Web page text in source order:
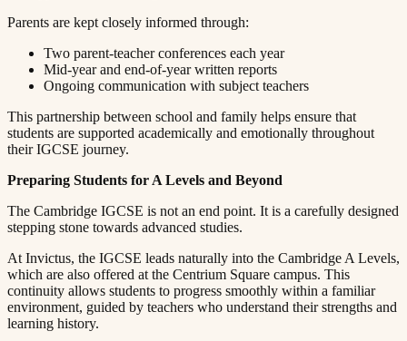
Parents are kept closely informed through:​​​​‌ ‍ ​‍​‍‌‍ ‌ ​‍‌‍‍‌‌‍‌ ‌‍‍‌‌‍ ‍​‍​‍​ ‍‍​‍​‍‌ ​ ‌‍​‌‌‍ ‍‌‍‍‌‌ ‌​‌ ‍‌​‍ ‍‌‍‍‌‌‍ ​‍​‍​‍ ​​‍​‍‌‍‍​‌ ​‍‌‍‌‌‌‍‌‍​‍​‍​ ‍‍​‍​‍​‍ ‌ ​ ‌ ‌​‌ ‌‌‌‍‌​‌‍‍‌‌‍ ​‍ ‌‍‍‌‌‍ ‍‌ ‌​‌‍‌‌‌‍ ‍‌ ‌​​‍ ‌‍‌‌‌‍‌​‌‍‍‌‌ ‌​​‍ ‌‍ ‌‌‍ ‌‍‌​‌‍‌‌​ ‌‌ ​​‌ ​‍‌‍‌‌‌ ​ ‌‍‌‌‌‍ ‍‌ ‌​‌‍​‌‌ ‌​‌‍‍‌‌‍ ‌‍ ‍​ ‍ ‌‍‍‌‌‍‌​​ ‌​ ​ ​ ‌​‌‍‌‍​ ‌‍‌‍​‍​ ​ ‌‍​ ‌‍‌‌​‍ ‌​ ‍‌​ ‌ ​ ​‍‌‍‌‍​‍ ‌​ ‌​​ ​‍​ ​‌​ ​‍​‍ ‌‌‍​‌​ ‍‌‌‍‌​​ ‍‌​‍ ‌​ ​ ‌‍​‌​ ‌ ​ ​‍​ ‌​​ ​​​ ‌ ​ ​‌​ ​ ​ ‍‌​ ​​​ ​​​ ‍ ‌ ‌​‌ ‍‌‌ ​​‌‍‌‌​ ‌‌‍ ‍‌‍‌‌‌ ‌ ‌ ​ ​ ‍ ‌ ​​‌‍​‌‌ ‌​‌‍‍​​ ‌‌‍​ ‌‍ ‌‍ ‍‌ ‌​‌‍‌‌‌‍ ‍‌ ‌​​‍‌‌​ ‌‌‌​​‍‌‌ ‌‍‍ ‌‍‌‌‌ ‍‌​‍‌‌​ ​ ‌​‌​​‍‌‌​ ​ ‌​‌​​‍‌‌​ ​‍​ ​‍‌‍‌‌​ ‍​​ ​‌‌‍‌‍‌‍‌​​ ‍​‌‍‌​​ ‌​​ ‌ ​ ​ ​ ‌‍​ ​‍​‍‌‌​ ​‍​ ​‍​‍‌‌​ ‌‌‌​‌​​‍ ‍‌‍​ ‌‍‍​‌‍‍‌‌‍ ​‌‍‌​‌ ​‍‌‍‌‌‌‍ ‍​‍‌‌​ ‌‌‌​​‍‌‌ ‌‍‍ ‌‍‌‌‌ ‍‌​‍‌‌​ ​ ‌​‌​​‍‌‌​ ​ ‌​‌​​‍‌‌​ ​‍​ ​‍‌‍‌‌​ ‌​​ ‌ ​ ​ ​ ‌​​ ​ ‌‍‌​‌‍‌‌​ ‍‌‌‍‌‍​ ‌ ‌‍​‌​‍‌‌​ ​‍​ ​‍​‍‌‌​ ‌‌‌​‌​​‍ ‍‌ ‌​‌‍‌‌‌ ‍​‌ ‌​​ ‌‍​‍‌‍​‌‌ ​ ‌‍‌‌‌‌‌‌‌ ​‍‌‍ ​​ ‌​‍‌‌​ ​‍‌​‌‍‌ ​ ‌ ‌​‌ ‌‌‌‍‌​‌‍‍‌‌‍ ​‍‌‍‌‍‍‌‌‍‌​​ ‌​ ​ ​ ‌​‌‍‌‍​ ‌‍‌‍​‍​ ​ ‌‍​ ‌‍‌‌​‍ ‌​ ‍‌​ ‌ ​ ​‍‌‍‌‍​‍ ‌​ ‌​​ ​‍​ ​‌​ ​‍​‍ ‌‌‍​‌​ ‍‌‌‍‌​​ ‍‌​‍ ‌​ ​ ‌‍​‌​ ‌ ​ ​‍​ ‌​​ ​​​ ‌ ​ ​‌​ ​ ​ ‍‌​ ​​​ ​​​‍‌‍‌ ‌​‌ ‍‌‌ ​​‌‍‌‌​ ‌‌‍ ‍‌‍‌‌‌ ‌ ‌ ​ ​‍‌‍‌ ​​‌‍​‌‌ ‌​‌‍‍​​ ‌‌‍​ ‌‍ ‌‍ ‍‌ ‌​‌‍‌‌‌‍ ‍‌ ‌​​‍‌‌​ ‌‌‌​​‍‌‌ ‌‍‍ ‌‍‌‌‌ ‍‌​‍‌‌​ ​ ‌​‌​​‍‌‌​ ​ ‌​‌​​‍‌‌​ ​‍​ ​‍‌‍‌‌​ ‍​​ ​‌‌‍‌‍‌‍‌​​ ‍​‌‍‌​​ ‌​​ ‌ ​ ​ ​ ‌‍​ ​‍​‍‌‌​ ​‍​ ​‍​‍‌‌​ ‌‌‌​‌​​‍ ‍‌‍​ ‌‍‍​‌‍‍‌‌‍ ​‌‍‌​‌ ​‍‌‍‌‌‌‍ ‍​‍‌‌​ ‌‌‌​​‍‌‌ ‌‍‍ ‌‍‌‌‌ ‍‌​‍‌‌​ ​ ‌​‌​​‍‌‌​ ​ ‌​‌​​‍‌‌​ ​‍​ ​‍‌‍‌‌​ ‌​​ ‌ ​ ​ ​ ‌​​ ​ ‌‍‌​‌‍‌‌​ ‍‌‌‍‌‍​ ‌ ‌‍​‌​‍‌‌​ ​‍​ ​‍​‍‌‌​ ‌‌‌​‌​​‍ ‍‌ ‌​‌‍‌‌‌ ‍​‌ ‌​​‍‌‍‌ ​​‌‍‌‌‌ ​‍‌ ​ ‌ ​​‌‍‌‌‌‍​ ‌ ‌​‌‍‍‌‌ ‌‍‌‍‌‌​ ‌‌ ​​‌ ‌‌‌‍​‍‌‍ ​‌‍‍‌‌ ​ ‌‍‍​‌‍‌‌‌‍‌​​‍​‍‌ ‌
Two parent-teacher conferences each year​​​​‌ ‍ ​‍​‍‌‍ ‌ ​‍‌‍‍‌‌‍‌ ‌‍‍‌‌‍ ‍​‍​‍​ ‍‍​‍​‍‌ ​ ‌‍​‌‌‍ ‍‌‍‍‌‌ ‌​‌ ‍‌​‍ ‍‌‍‍‌‌‍ ​‍​‍​‍ ​​‍​‍‌‍‍​‌ ​‍‌‍‌‌‌‍‌‍​‍​‍​ ‍‍​‍​‍​‍ ‌ ​ ‌ ‌​‌ ‌‌‌‍‌​‌‍‍‌‌‍ ​‍ ‌‍‍‌‌‍ ‍‌ ‌​‌‍‌‌‌‍ ‍‌ ‌​​‍ ‌‍‌‌‌‍‌​‌‍‍‌‌ ‌​​‍ ‌‍ ‌‌‍ ‌‍‌​‌‍‌‌​ ‌‌ ​​‌ ​‍‌‍‌‌‌ ​ ‌‍‌‌‌‍ ‍‌ ‌​‌‍​‌‌ ‌​‌‍‍‌‌‍ ‌‍ ‍​ ‍ ‌‍‍‌‌‍‌​​ ‌​ ​ ​ ‌​‌‍‌‍​ ‌‍‌‍​‍​ ​ ‌‍​ ‌‍‌‌​‍ ‌​ ‍‌​ ‌ ​ ​‍‌‍‌‍​‍ ‌​ ‌​​ ​‍​ ​‌​ ​‍​‍ ‌‌‍​‌​ ‍‌‌‍‌​​ ‍‌​‍ ‌​ ​ ‌‍​‌​ ‌ ​ ​‍​ ‌​​ ​​​ ‌ ​ ​‌​ ​ ​ ‍‌​ ​​​ ​​​ ‍ ‌ ‌​‌ ‍‌‌ ​​‌‍‌‌​ ‌‌‍ ‍‌‍‌‌‌ ‌ ‌ ​ ​ ‍ ‌ ​​‌‍​‌‌ ‌​‌‍‍​​ ‌‌‍​ ‌‍ ‌‍ ‍‌ ‌​‌‍‌‌‌‍ ‍‌ ‌​​‍‌‌​ ‌‌‌​​‍‌‌ ‌‍‍ ‌‍‌‌‌ ‍‌​‍‌‌​ ​ ‌​‌​​‍‌‌​ ​ ‌​‌​​‍‌‌​ ​‍​ ​‍​ ‍‌​ ​​‌‍‌​‌‍‌‍‌‍‌‌‌‍‌‍​ ​​​ ‌‍‌‍‌‍​ ​ ‌‍​‌‌‍​ ​‍‌‌​ ​‍​ ​‍​‍‌‌​ ‌‌‌​‌​​‍ ‍‌‍​ ‌‍‍​‌‍‍‌‌‍ ​‌‍‌​‌ ​‍‌‍‌‌‌‍ ‍​‍‌‌​ ‌‌‌​​‍‌‌ ‌‍‍ ‌‍‌‌‌ ‍‌​‍‌‌​ ​ ‌​‌​​‍‌‌​ ​ ‌​‌​​‍‌‌​ ​‍​ ​‍‌‍​ ‌‍​ ​ ‍​​ ‍​‌‍‌‍‌‍‌‌​ ‌‌​ ‍‌​ ​​​ ‌ ​ ‍‌‌‍​ ​‍‌‌​ ​‍​ ​‍​‍‌‌​ ‌‌‌​‌​​‍ ‍‌ ‌​‌‍‌‌‌ ‍​‌ ‌​​ ‌‍​‍‌‍​‌‌ ​ ‌‍‌‌‌‌‌‌‌ ​‍‌‍ ​​ ‌​‍‌‌​ ​‍‌​‌‍‌ ​ ‌ ‌​‌ ‌‌‌‍‌​‌‍‍‌‌‍ ​‍‌‍‌‍‍‌‌‍‌​​ ‌​ ​ ​ ‌​‌‍‌‍​ ‌‍‌‍​‍​ ​ ‌‍​ ‌‍‌‌​‍ ‌​ ‍‌​ ‌ ​ ​‍‌‍‌‍​‍ ‌​ ‌​​ ​‍​ ​‌​ ​‍​‍ ‌‌‍​‌​ ‍‌‌‍‌​​ ‍‌​‍ ‌​ ​ ‌‍​‌​ ‌ ​ ​‍​ ‌​​ ​​​ ‌ ​ ​‌​ ​ ​ ‍‌​ ​​​ ​​​‍‌‍‌ ‌​‌ ‍‌‌ ​​‌‍‌‌​ ‌‌‍ ‍‌‍‌‌‌ ‌ ‌ ​ ​‍‌‍‌ ​​‌‍​‌‌ ‌​‌‍‍​​ ‌‌‍​ ‌‍ ‌‍ ‍‌ ‌​‌‍‌‌‌‍ ‍‌ ‌​​‍‌‌​ ‌‌‌​​‍‌‌ ‌‍‍ ‌‍‌‌‌ ‍‌​‍‌‌​ ​ ‌​‌​​‍‌‌​ ​ ‌​‌​​‍‌‌​ ​‍​ ​‍​ ‍‌​ ​​‌‍‌​‌‍‌‍‌‍‌‌‌‍‌‍​ ​​​ ‌‍‌‍‌‍​ ​ ‌‍​‌‌‍​ ​‍‌‌​ ​‍​ ​‍​‍‌‌​ ‌‌‌​‌​​‍ ‍‌‍​ ‌‍‍​‌‍‍‌‌‍ ​‌‍‌​‌ ​‍‌‍‌‌‌‍ ‍​‍‌‌​ ‌‌‌​​‍‌‌ ‌‍‍ ‌‍‌‌‌ ‍‌​‍‌‌​ ​ ‌​‌​​‍‌‌​ ​ ‌​‌​​‍‌‌​ ​‍​ ​‍‌‍​ ‌‍​ ​ ‍​​ ‍​‌‍‌‍‌‍‌‌​ ‌‌​ ‍‌​ ​​​ ‌ ​ ‍‌‌‍​ ​‍‌‌​ ​‍​ ​‍​‍‌‌​ ‌‌‌​‌​​‍ ‍‌ ‌​‌‍‌‌‌ ‍​‌ ‌​​‍‌‍‌ ​​‌‍‌‌‌ ​‍‌ ​ ‌ ​​‌‍‌‌‌‍​ ‌ ‌​‌‍‍‌‌ ‌‍‌‍‌‌​ ‌‌ ​​‌ ‌‌‌‍​‍‌‍ ​‌‍‍‌‌ ​ ‌‍‍​‌‍‌‌‌‍‌​​‍​‍‌ ‌
Mid-year and end-of-year written reports​​​​‌ ‍ ​‍​‍‌‍ ‌ ​‍‌‍‍‌‌‍‌ ‌‍‍‌‌‍ ‍​‍​‍​ ‍‍​‍​‍‌ ​ ‌‍​‌‌‍ ‍‌‍‍‌‌ ‌​‌ ‍‌​‍ ‍‌‍‍‌‌‍ ​‍​‍​‍ ​​‍​‍‌‍‍​‌ ​‍‌‍‌‌‌‍‌‍​‍​‍​ ‍‍​‍​‍​‍ ‌ ​ ‌ ‌​‌ ‌‌‌‍‌​‌‍‍‌‌‍ ​‍ ‌‍‍‌‌‍ ‍‌ ‌​‌‍‌‌‌‍ ‍‌ ‌​​‍ ‌‍‌‌‌‍‌​‌‍‍‌‌ ‌​​‍ ‌‍ ‌‌‍ ‌‍‌​‌‍‌‌​ ‌‌ ​​‌ ​‍‌‍‌‌‌ ​ ‌‍‌‌‌‍ ‍‌ ‌​‌‍​‌‌ ‌​‌‍‍‌‌‍ ‌‍ ‍​ ‍ ‌‍‍‌‌‍‌​​ ‌​ ​ ​ ‌​‌‍‌‍​ ‌‍‌‍​‍​ ​ ‌‍​ ‌‍‌‌​‍ ‌​ ‍‌​ ‌ ​ ​‍‌‍‌‍​‍ ‌​ ‌​​ ​‍​ ​‌​ ​‍​‍ ‌‌‍​‌​ ‍‌‌‍‌​​ ‍‌​‍ ‌​ ​ ‌‍​‌​ ‌ ​ ​‍​ ‌​​ ​​​ ‌ ​ ​‌​ ​ ​ ‍‌​ ​​​ ​​​ ‍ ‌ ‌​‌ ‍‌‌ ​​‌‍‌‌​ ‌‌‍ ‍‌‍‌‌‌ ‌ ‌ ​ ​ ‍ ‌ ​​‌‍​‌‌ ‌​‌‍‍​​ ‌‌‍​ ‌‍ ‌‍ ‍‌ ‌​‌‍‌‌‌‍ ‍‌ ‌​​‍‌‌​ ‌‌‌​​‍‌‌ ‌‍‍ ‌‍‌‌‌ ‍‌​‍‌‌​ ​ ‌​‌​​‍‌‌​ ​ ‌​‌​​‍‌‌​ ​‍​ ​‍​ ​​​ ​‌‌‍‌‌​ ‌‍​ ​‌‌‍‌​‌‍‌‍‌‍​ ‌‍​‌​ ​ ​ ​​​ ‍​​‍‌‌​ ​‍​ ​‍​‍‌‌​ ‌‌‌​‌​​‍ ‍‌‍​ ‌‍‍​‌‍‍‌‌‍ ​‌‍‌​‌ ​‍‌‍‌‌‌‍ ‍​‍‌‌​ ‌‌‌​​‍‌‌ ‌‍‍ ‌‍‌‌‌ ‍‌​‍‌‌​ ​ ‌​‌​​‍‌‌​ ​ ‌​‌​​‍‌‌​ ​‍​ ​‍​ ‌​​ ‌‌‌‍‌‌‌‍​‍‌‍​‍‌‍‌‌​ ​ ​ ​‌​ ‌​​ ​​​ ‌‌‌‍​‌​‍‌‌​ ​‍​ ​‍​‍‌‌​ ‌‌‌​‌​​‍ ‍‌ ‌​‌‍‌‌‌ ‍​‌ ‌​​ ‌‍​‍‌‍​‌‌ ​ ‌‍‌‌‌‌‌‌‌ ​‍‌‍ ​​ ‌​‍‌‌​ ​‍‌​‌‍‌ ​ ‌ ‌​‌ ‌‌‌‍‌​‌‍‍‌‌‍ ​‍‌‍‌‍‍‌‌‍‌​​ ‌​ ​ ​ ‌​‌‍‌‍​ ‌‍‌‍​‍​ ​ ‌‍​ ‌‍‌‌​‍ ‌​ ‍‌​ ‌ ​ ​‍‌‍‌‍​‍ ‌​ ‌​​ ​‍​ ​‌​ ​‍​‍ ‌‌‍​‌​ ‍‌‌‍‌​​ ‍‌​‍ ‌​ ​ ‌‍​‌​ ‌ ​ ​‍​ ‌​​ ​​​ ‌ ​ ​‌​ ​ ​ ‍‌​ ​​​ ​​​‍‌‍‌ ‌​‌ ‍‌‌ ​​‌‍‌‌​ ‌‌‍ ‍‌‍‌‌‌ ‌ ‌ ​ ​‍‌‍‌ ​​‌‍​‌‌ ‌​‌‍‍​​ ‌‌‍​ ‌‍ ‌‍ ‍‌ ‌​‌‍‌‌‌‍ ‍‌ ‌​​‍‌‌​ ‌‌‌​​‍‌‌ ‌‍‍ ‌‍‌‌‌ ‍‌​‍‌‌​ ​ ‌​‌​​‍‌‌​ ​ ‌​‌​​‍‌‌​ ​‍​ ​‍​ ​​​ ​‌‌‍‌‌​ ‌‍​ ​‌‌‍‌​‌‍‌‍‌‍​ ‌‍​‌​ ​ ​ ​​​ ‍​​‍‌‌​ ​‍​ ​‍​‍‌‌​ ‌‌‌​‌​​‍ ‍‌‍​ ‌‍‍​‌‍‍‌‌‍ ​‌‍‌​‌ ​‍‌‍‌‌‌‍ ‍​‍‌‌​ ‌‌‌​​‍‌‌ ‌‍‍ ‌‍‌‌‌ ‍‌​‍‌‌​ ​ ‌​‌​​‍‌‌​ ​ ‌​‌​​‍‌‌​ ​‍​ ​‍​ ‌​​ ‌‌‌‍‌‌‌‍​‍‌‍​‍‌‍‌‌​ ​ ​ ​‌​ ‌​​ ​​​ ‌‌‌‍​‌​‍‌‌​ ​‍​ ​‍​‍‌‌​ ‌‌‌​‌​​‍ ‍‌ ‌​‌‍‌‌‌ ‍​‌ ‌​​‍‌‍‌ ​​‌‍‌‌‌ ​‍‌ ​ ‌ ​​‌‍‌‌‌‍​ ‌ ‌​‌‍‍‌‌ ‌‍‌‍‌‌​ ‌‌ ​​‌ ‌‌‌‍​‍‌‍ ​‌‍‍‌‌ ​ ‌‍‍​‌‍‌‌‌‍‌​​‍​‍‌ ‌
Ongoing communication with subject teachers​​​​‌ ‍ ​‍​‍‌‍ ‌ ​‍‌‍‍‌‌‍‌ ‌‍‍‌‌‍ ‍​‍​‍​ ‍‍​‍​‍‌ ​ ‌‍​‌‌‍ ‍‌‍‍‌‌ ‌​‌ ‍‌​‍ ‍‌‍‍‌‌‍ ​‍​‍​‍ ​​‍​‍‌‍‍​‌ ​‍‌‍‌‌‌‍‌‍​‍​‍​ ‍‍​‍​‍​‍ ‌ ​ ‌ ‌​‌ ‌‌‌‍‌​‌‍‍‌‌‍ ​‍ ‌‍‍‌‌‍ ‍‌ ‌​‌‍‌‌‌‍ ‍‌ ‌​​‍ ‌‍‌‌‌‍‌​‌‍‍‌‌ ‌​​‍ ‌‍ ‌‌‍ ‌‍‌​‌‍‌‌​ ‌‌ ​​‌ ​‍‌‍‌‌‌ ​ ‌‍‌‌‌‍ ‍‌ ‌​‌‍​‌‌ ‌​‌‍‍‌‌‍ ‌‍ ‍​ ‍ ‌‍‍‌‌‍‌​​ ‌​ ​ ​ ‌​‌‍‌‍​ ‌‍‌‍​‍​ ​ ‌‍​ ‌‍‌‌​‍ ‌​ ‍‌​ ‌ ​ ​‍‌‍‌‍​‍ ‌​ ‌​​ ​‍​ ​‌​ ​‍​‍ ‌‌‍​‌​ ‍‌‌‍‌​​ ‍‌​‍ ‌​ ​ ‌‍​‌​ ‌ ​ ​‍​ ‌​​ ​​​ ‌ ​ ​‌​ ​ ​ ‍‌​ ​​​ ​​​ ‍ ‌ ‌​‌ ‍‌‌ ​​‌‍‌‌​ ‌‌‍ ‍‌‍‌‌‌ ‌ ‌ ​ ​ ‍ ‌ ​​‌‍​‌‌ ‌​‌‍‍​​ ‌‌‍​ ‌‍ ‌‍ ‍‌ ‌​‌‍‌‌‌‍ ‍‌ ‌​​‍‌‌​ ‌‌‌​​‍‌‌ ‌‍‍ ‌‍‌‌‌ ‍‌​‍‌‌​ ​ ‌​‌​​‍‌‌​ ​ ‌​‌​​‍‌‌​ ​‍​ ​‍​ ​‌​ ‌​​ ‌ ​ ​ ​ ​‍​ ‌‍​ ‍‌‌‍‌‌‌‍‌‌‌‍‌‌​ ‌​‌‍​‌​‍‌‌​ ​‍​ ​‍​‍‌‌​ ‌‌‌​‌​​‍ ‍‌‍​ ‌‍‍​‌‍‍‌‌‍ ​‌‍‌​‌ ​‍‌‍‌‌‌‍ ‍​‍‌‌​ ‌‌‌​​‍‌‌ ‌‍‍ ‌‍‌‌‌ ‍‌​‍‌‌​ ​ ‌​‌​​‍‌‌​ ​ ‌​‌​​‍‌‌​ ​‍​ ​‍​ ‍‌​ ​​​ ​ ‌‍‌‌‌‍​ ‌‍​‌​ ​​‌‍​‍‌‍‌‌‌‍‌‌​ ​​​ ‌‍​‍‌‌​ ​‍​ ​‍​‍‌‌​ ‌‌‌​‌​​‍ ‍‌ ‌​‌‍‌‌‌ ‍​‌ ‌​​ ‌‍​‍‌‍​‌‌ ​ ‌‍‌‌‌‌‌‌‌ ​‍‌‍ ​​ ‌​‍‌‌​ ​‍‌​‌‍‌ ​ ‌ ‌​‌ ‌‌‌‍‌​‌‍‍‌‌‍ ​‍‌‍‌‍‍‌‌‍‌​​ ‌​ ​ ​ ‌​‌‍‌‍​ ‌‍‌‍​‍​ ​ ‌‍​ ‌‍‌‌​‍ ‌​ ‍‌​ ‌ ​ ​‍‌‍‌‍​‍ ‌​ ‌​​ ​‍​ ​‌​ ​‍​‍ ‌‌‍​‌​ ‍‌‌‍‌​​ ‍‌​‍ ‌​ ​ ‌‍​‌​ ‌ ​ ​‍​ ‌​​ ​​​ ‌ ​ ​‌​ ​ ​ ‍‌​ ​​​ ​​​‍‌‍‌ ‌​‌ ‍‌‌ ​​‌‍‌‌​ ‌‌‍ ‍‌‍‌‌‌ ‌ ‌ ​ ​‍‌‍‌ ​​‌‍​‌‌ ‌​‌‍‍​​ ‌‌‍​ ‌‍ ‌‍ ‍‌ ‌​‌‍‌‌‌‍ ‍‌ ‌​​‍‌‌​ ‌‌‌​​‍‌‌ ‌‍‍ ‌‍‌‌‌ ‍‌​‍‌‌​ ​ ‌​‌​​‍‌‌​ ​ ‌​‌​​‍‌‌​ ​‍​ ​‍​ ​‌​ ‌​​ ‌ ​ ​ ​ ​‍​ ‌‍​ ‍‌‌‍‌‌‌‍‌‌‌‍‌‌​ ‌​‌‍​‌​‍‌‌​ ​‍​ ​‍​‍‌‌​ ‌‌‌​‌​​‍ ‍‌‍​ ‌‍‍​‌‍‍‌‌‍ ​‌‍‌​‌ ​‍‌‍‌‌‌‍ ‍​‍‌‌​ ‌‌‌​​‍‌‌ ‌‍‍ ‌‍‌‌‌ ‍‌​‍‌‌​ ​ ‌​‌​​‍‌‌​ ​ ‌​‌​​‍‌‌​ ​‍​ ​‍​ ‍‌​ ​​​ ​ ‌‍‌‌‌‍​ ‌‍​‌​ ​​‌‍​‍‌‍‌‌‌‍‌‌​ ​​​ ‌‍​‍‌‌​ ​‍​ ​‍​‍‌‌​ ‌‌‌​‌​​‍ ‍‌ ‌​‌‍‌‌‌ ‍​‌ ‌​​‍‌‍‌ ​​‌‍‌‌‌ ​‍‌ ​ ‌ ​​‌‍‌‌‌‍​ ‌ ‌​‌‍‍‌‌ ‌‍‌‍‌‌​ ‌‌ ​​‌ ‌‌‌‍​‍‌‍ ​‌‍‍‌‌ ​ ‌‍‍​‌‍‌‌‌‍‌​​‍​‍‌ ‌
This partnership between school and family helps ensure that
students are supported academically and emotionally throughout
their IGCSE journey.​​​​‌ ‍ ​‍​‍‌‍ ‌ ​‍‌‍‍‌‌‍‌ ‌‍‍‌‌‍ ‍​‍​‍​ ‍‍​‍​‍‌ ​ ‌‍​‌‌‍ ‍‌‍‍‌‌ ‌​‌ ‍‌​‍ ‍‌‍‍‌‌‍ ​‍​‍​‍ ​​‍​‍‌‍‍​‌ ​‍‌‍‌‌‌‍‌‍​‍​‍​ ‍‍​‍​‍​‍ ‌ ​ ‌ ‌​‌ ‌‌‌‍‌​‌‍‍‌‌‍ ​‍ ‌‍‍‌‌‍ ‍‌ ‌​‌‍‌‌‌‍ ‍‌ ‌​​‍ ‌‍‌‌‌‍‌​‌‍‍‌‌ ‌​​‍ ‌‍ ‌‌‍ ‌‍‌​‌‍‌‌​ ‌‌ ​​‌ ​‍‌‍‌‌‌ ​ ‌‍‌‌‌‍ ‍‌ ‌​‌‍​‌‌ ‌​‌‍‍‌‌‍ ‌‍ ‍​ ‍ ‌‍‍‌‌‍‌​​ ‌​ ​ ​ ‌​‌‍‌‍​ ‌‍‌‍​‍​ ​ ‌‍​ ‌‍‌‌​‍ ‌​ ‍‌​ ‌ ​ ​‍‌‍‌‍​‍ ‌​ ‌​​ ​‍​ ​‌​ ​‍​‍ ‌‌‍​‌​ ‍‌‌‍‌​​ ‍‌​‍ ‌​ ​ ‌‍​‌​ ‌ ​ ​‍​ ‌​​ ​​​ ‌ ​ ​‌​ ​ ​ ‍‌​ ​​​ ​​​ ‍ ‌ ‌​‌ ‍‌‌ ​​‌‍‌‌​ ‌‌‍ ‍‌‍‌‌‌ ‌ ‌ ​ ​ ‍ ‌ ​​‌‍​‌‌ ‌​‌‍‍​​ ‌‌‍​ ‌‍ ‌‍ ‍‌ ‌​‌‍‌‌‌‍ ‍‌ ‌​​‍‌‌​ ‌‌‌​​‍‌‌ ‌‍‍ ‌‍‌‌‌ ‍‌​‍‌‌​ ​ ‌​‌​​‍‌‌​ ​ ‌​‌​​‍‌‌​ ​‍​ ​‍​ ‌‌‌‍​‍‌‍‌‌‌‍‌​‌‍‌‍​ ​‌​ ​ ‌‍‌‍​ ​​‌‍‌‍​ ‌‍​ ‌​​‍‌‌​ ​‍​ ​‍​‍‌‌​ ‌‌‌​‌​​‍ ‍‌‍​ ‌‍‍​‌‍‍‌‌‍ ​‌‍‌​‌ ​‍‌‍‌‌‌‍ ‍​‍‌‌​ ‌‌‌​​‍‌‌ ‌‍‍ ‌‍‌‌‌ ‍‌​‍‌‌​ ​ ‌​‌​​‍‌‌​ ​ ‌​‌​​‍‌‌​ ​‍​ ​‍‌‍​ ​ ​​‌‍‌‌‌‍‌​​ ‌‌​ ​​‌‍​ ​ ‌‌​ ​‍‌‍‌​‌‍​ ‌‍​ ​‍‌‌​ ​‍​ ​‍​‍‌‌​ ‌‌‌​‌​​‍ ‍‌ ‌​‌‍‌‌‌ ‍​‌ ‌​​ ‌‍​‍‌‍​‌‌ ​ ‌‍‌‌‌‌‌‌‌ ​‍‌‍ ​​ ‌​‍‌‌​ ​‍‌​‌‍‌ ​ ‌ ‌​‌ ‌‌‌‍‌​‌‍‍‌‌‍ ​‍‌‍‌‍‍‌‌‍‌​​ ‌​ ​ ​ ‌​‌‍‌‍​ ‌‍‌‍​‍​ ​ ‌‍​ ‌‍‌‌​‍ ‌​ ‍‌​ ‌ ​ ​‍‌‍‌‍​‍ ‌​ ‌​​ ​‍​ ​‌​ ​‍​‍ ‌‌‍​‌​ ‍‌‌‍‌​​ ‍‌​‍ ‌​ ​ ‌‍​‌​ ‌ ​ ​‍​ ‌​​ ​​​ ‌ ​ ​‌​ ​ ​ ‍‌​ ​​​ ​​​‍‌‍‌ ‌​‌ ‍‌‌ ​​‌‍‌‌​ ‌‌‍ ‍‌‍‌‌‌ ‌ ‌ ​ ​‍‌‍‌ ​​‌‍​‌‌ ‌​‌‍‍​​ ‌‌‍​ ‌‍ ‌‍ ‍‌ ‌​‌‍‌‌‌‍ ‍‌ ‌​​‍‌‌​ ‌‌‌​​‍‌‌ ‌‍‍ ‌‍‌‌‌ ‍‌​‍‌‌​ ​ ‌​‌​​‍‌‌​ ​ ‌​‌​​‍‌‌​ ​‍​ ​‍​ ‌‌‌‍​‍‌‍‌‌‌‍‌​‌‍‌‍​ ​‌​ ​ ‌‍‌‍​ ​​‌‍‌‍​ ‌‍​ ‌​​‍‌‌​ ​‍​ ​‍​‍‌‌​ ‌‌‌​‌​​‍ ‍‌‍​ ‌‍‍​‌‍‍‌‌‍ ​‌‍‌​‌ ​‍‌‍‌‌‌‍ ‍​‍‌‌​ ‌‌‌​​‍‌‌ ‌‍‍ ‌‍‌‌‌ ‍‌​‍‌‌​ ​ ‌​‌​​‍‌‌​ ​ ‌​‌​​‍‌‌​ ​‍​ ​‍‌‍​ ​ ​​‌‍‌‌‌‍‌​​ ‌‌​ ​​‌‍​ ​ ‌‌​ ​‍‌‍‌​‌‍​ ‌‍​ ​‍‌‌​ ​‍​ ​‍​‍‌‌​ ‌‌‌​‌​​‍ ‍‌ ‌​‌‍‌‌‌ ‍​‌ ‌​​‍‌‍‌ ​​‌‍‌‌‌ ​‍‌ ​ ‌ ​​‌‍‌‌‌‍​ ‌ ‌​‌‍‍‌‌ ‌‍‌‍‌‌​ ‌‌ ​​‌ ‌‌‌‍​‍‌‍ ​‌‍‍‌‌ ​ ‌‍‍​‌‍‌‌‌‍‌​​‍​‍‌ ‌
Preparing Students for A Levels and Beyond​​​​‌ ‍ ​‍​‍‌‍ ‌ ​‍‌‍‍‌‌‍‌ ‌‍‍‌‌‍ ‍​‍​‍​ ‍‍​‍​‍‌ ​ ‌‍​‌‌‍ ‍‌‍‍‌‌ ‌​‌ ‍‌​‍ ‍‌‍‍‌‌‍ ​‍​‍​‍ ​​‍​‍‌‍‍​‌ ​‍‌‍‌‌‌‍‌‍​‍​‍​ ‍‍​‍​‍​‍ ‌ ​ ‌ ‌​‌ ‌‌‌‍‌​‌‍‍‌‌‍ ​‍ ‌‍‍‌‌‍ ‍‌ ‌​‌‍‌‌‌‍ ‍‌ ‌​​‍ ‌‍‌‌‌‍‌​‌‍‍‌‌ ‌​​‍ ‌‍ ‌‌‍ ‌‍‌​‌‍‌‌​ ‌‌ ​​‌ ​‍‌‍‌‌‌ ​ ‌‍‌‌‌‍ ‍‌ ‌​‌‍​‌‌ ‌​‌‍‍‌‌‍ ‌‍ ‍​ ‍ ‌‍‍‌‌‍‌​​ ‌​ ​ ​ ‌​‌‍‌‍​ ‌‍‌‍​‍​ ​ ‌‍​ ‌‍‌‌​‍ ‌​ ‍‌​ ‌ ​ ​‍‌‍‌‍​‍ ‌​ ‌​​ ​‍​ ​‌​ ​‍​‍ ‌‌‍​‌​ ‍‌‌‍‌​​ ‍‌​‍ ‌​ ​ ‌‍​‌​ ‌ ​ ​‍​ ‌​​ ​​​ ‌ ​ ​‌​ ​ ​ ‍‌​ ​​​ ​​​ ‍ ‌ ‌​‌ ‍‌‌ ​​‌‍‌‌​ ‌‌‍ ‍‌‍‌‌‌ ‌ ‌ ​ ​ ‍ ‌ ​​‌‍​‌‌ ‌​‌‍‍​​ ‌‌‍​ ‌‍ ‌‍ ‍‌ ‌​‌‍‌‌‌‍ ‍‌ ‌​​‍‌‌​ ‌‌‌​​‍‌‌ ‌‍‍ ‌‍‌‌‌ ‍‌​‍‌‌​ ​ ‌​‌​​‍‌‌​ ​ ‌​‌​​‍‌‌​ ​‍​ ​‍​ ‍​​ ‌‌‌‍‌‍‌‍​‌​ ‌​‌‍‌​​ ‍​​ ‌​‌‍‌​‌‍​ ‌‍​‌‌‍‌‌​‍‌‌​ ​‍​ ​‍​‍‌‌​ ‌‌‌​‌​​‍ ‍‌‍​ ‌‍‍​‌‍‍‌‌‍ ​‌‍‌​‌ ​‍‌‍‌‌‌‍ ‍​‍‌‌​ ‌‌‌​​‍‌‌ ‌‍‍ ‌‍‌‌‌ ‍‌​‍‌‌​ ​ ‌​‌​​‍‌‌​ ​ ‌​‌​​‍‌‌​ ​‍​ ​‍‌‍​‍​ ‍‌​ ‌‌‌‍‌​​ ​ ​ ​ ‌‍‌‌‌‍​‍‌‍‌‍‌‍‌‌‌‍​ ‌‍‌‌​‍‌‌​ ​‍​ ​‍​‍‌‌​ ‌‌‌​‌​​‍ ‍‌ ‌​‌‍‌‌‌ ‍​‌ ‌​​ ‌‍​‍‌‍​‌‌ ​ ‌‍‌‌‌‌‌‌‌ ​‍‌‍ ​​ ‌​‍‌‌​ ​‍‌​‌‍‌ ​ ‌ ‌​‌ ‌‌‌‍‌​‌‍‍‌‌‍ ​‍‌‍‌‍‍‌‌‍‌​​ ‌​ ​ ​ ‌​‌‍‌‍​ ‌‍‌‍​‍​ ​ ‌‍​ ‌‍‌‌​‍ ‌​ ‍‌​ ‌ ​ ​‍‌‍‌‍​‍ ‌​ ‌​​ ​‍​ ​‌​ ​‍​‍ ‌‌‍​‌​ ‍‌‌‍‌​​ ‍‌​‍ ‌​ ​ ‌‍​‌​ ‌ ​ ​‍​ ‌​​ ​​​ ‌ ​ ​‌​ ​ ​ ‍‌​ ​​​ ​​​‍‌‍‌ ‌​‌ ‍‌‌ ​​‌‍‌‌​ ‌‌‍ ‍‌‍‌‌‌ ‌ ‌ ​ ​‍‌‍‌ ​​‌‍​‌‌ ‌​‌‍‍​​ ‌‌‍​ ‌‍ ‌‍ ‍‌ ‌​‌‍‌‌‌‍ ‍‌ ‌​​‍‌‌​ ‌‌‌​​‍‌‌ ‌‍‍ ‌‍‌‌‌ ‍‌​‍‌‌​ ​ ‌​‌​​‍‌‌​ ​ ‌​‌​​‍‌‌​ ​‍​ ​‍​ ‍​​ ‌‌‌‍‌‍‌‍​‌​ ‌​‌‍‌​​ ‍​​ ‌​‌‍‌​‌‍​ ‌‍​‌‌‍‌‌​‍‌‌​ ​‍​ ​‍​‍‌‌​ ‌‌‌​‌​​‍ ‍‌‍​ ‌‍‍​‌‍‍‌‌‍ ​‌‍‌​‌ ​‍‌‍‌‌‌‍ ‍​‍‌‌​ ‌‌‌​​‍‌‌ ‌‍‍ ‌‍‌‌‌ ‍‌​‍‌‌​ ​ ‌​‌​​‍‌‌​ ​ ‌​‌​​‍‌‌​ ​‍​ ​‍‌‍​‍​ ‍‌​ ‌‌‌‍‌​​ ​ ​ ​ ‌‍‌‌‌‍​‍‌‍‌‍‌‍‌‌‌‍​ ‌‍‌‌​‍‌‌​ ​‍​ ​‍​‍‌‌​ ‌‌‌​‌​​‍ ‍‌ ‌​‌‍‌‌‌ ‍​‌ ‌​​‍‌‍‌ ​​‌‍‌‌‌ ​‍‌ ​ ‌ ​​‌‍‌‌‌‍​ ‌ ‌​‌‍‍‌‌ ‌‍‌‍‌‌​ ‌‌ ​​‌ ‌‌‌‍​‍‌‍ ​‌‍‍‌‌ ​ ‌‍‍​‌‍‌‌‌‍‌​​‍​‍‌ ‌
The Cambridge IGCSE is not an end point. It is a carefully designed
stepping stone towards advanced studies.​​​​‌ ‍ ​‍​‍‌‍ ‌ ​‍‌‍‍‌‌‍‌ ‌‍‍‌‌‍ ‍​‍​‍​ ‍‍​‍​‍‌ ​ ‌‍​‌‌‍ ‍‌‍‍‌‌ ‌​‌ ‍‌​‍ ‍‌‍‍‌‌‍ ​‍​‍​‍ ​​‍​‍‌‍‍​‌ ​‍‌‍‌‌‌‍‌‍​‍​‍​ ‍‍​‍​‍​‍ ‌ ​ ‌ ‌​‌ ‌‌‌‍‌​‌‍‍‌‌‍ ​‍ ‌‍‍‌‌‍ ‍‌ ‌​‌‍‌‌‌‍ ‍‌ ‌​​‍ ‌‍‌‌‌‍‌​‌‍‍‌‌ ‌​​‍ ‌‍ ‌‌‍ ‌‍‌​‌‍‌‌​ ‌‌ ​​‌ ​‍‌‍‌‌‌ ​ ‌‍‌‌‌‍ ‍‌ ‌​‌‍​‌‌ ‌​‌‍‍‌‌‍ ‌‍ ‍​ ‍ ‌‍‍‌‌‍‌​​ ‌​ ​ ​ ‌​‌‍‌‍​ ‌‍‌‍​‍​ ​ ‌‍​ ‌‍‌‌​‍ ‌​ ‍‌​ ‌ ​ ​‍‌‍‌‍​‍ ‌​ ‌​​ ​‍​ ​‌​ ​‍​‍ ‌‌‍​‌​ ‍‌‌‍‌​​ ‍‌​‍ ‌​ ​ ‌‍​‌​ ‌ ​ ​‍​ ‌​​ ​​​ ‌ ​ ​‌​ ​ ​ ‍‌​ ​​​ ​​​ ‍ ‌ ‌​‌ ‍‌‌ ​​‌‍‌‌​ ‌‌‍ ‍‌‍‌‌‌ ‌ ‌ ​ ​ ‍ ‌ ​​‌‍​‌‌ ‌​‌‍‍​​ ‌‌‍​ ‌‍ ‌‍ ‍‌ ‌​‌‍‌‌‌‍ ‍‌ ‌​​‍‌‌​ ‌‌‌​​‍‌‌ ‌‍‍ ‌‍‌‌‌ ‍‌​‍‌‌​ ​ ‌​‌​​‍‌‌​ ​ ‌​‌​​‍‌‌​ ​‍​ ​‍‌‍​‍‌‍‌‌​ ​​‌‍​‌‌‍‌‍‌‍​‍‌‍‌​​ ‌​​ ​‍​ ‌‌‌‍‌​​ ​‍​‍‌‌​ ​‍​ ​‍​‍‌‌​ ‌‌‌​‌​​‍ ‍‌‍​ ‌‍‍​‌‍‍‌‌‍ ​‌‍‌​‌ ​‍‌‍‌‌‌‍ ‍​‍‌‌​ ‌‌‌​​‍‌‌ ‌‍‍ ‌‍‌‌‌ ‍‌​‍‌‌​ ​ ‌​‌​​‍‌‌​ ​ ‌​‌​​‍‌‌​ ​‍​ ​‍‌‍​ ‌‍​‍​ ‌‌​ ​‌‌‍​‍‌‍​ ‌‍‌‍​ ‌​‌‍‌‌​ ‌​​ ​‍​ ​‌​‍‌‌​ ​‍​ ​‍​‍‌‌​ ‌‌‌​‌​​‍ ‍‌ ‌​‌‍‌‌‌ ‍​‌ ‌​​ ‌‍​‍‌‍​‌‌ ​ ‌‍‌‌‌‌‌‌‌ ​‍‌‍ ​​ ‌​‍‌‌​ ​‍‌​‌‍‌ ​ ‌ ‌​‌ ‌‌‌‍‌​‌‍‍‌‌‍ ​‍‌‍‌‍‍‌‌‍‌​​ ‌​ ​ ​ ‌​‌‍‌‍​ ‌‍‌‍​‍​ ​ ‌‍​ ‌‍‌‌​‍ ‌​ ‍‌​ ‌ ​ ​‍‌‍‌‍​‍ ‌​ ‌​​ ​‍​ ​‌​ ​‍​‍ ‌‌‍​‌​ ‍‌‌‍‌​​ ‍‌​‍ ‌​ ​ ‌‍​‌​ ‌ ​ ​‍​ ‌​​ ​​​ ‌ ​ ​‌​ ​ ​ ‍‌​ ​​​ ​​​‍‌‍‌ ‌​‌ ‍‌‌ ​​‌‍‌‌​ ‌‌‍ ‍‌‍‌‌‌ ‌ ‌ ​ ​‍‌‍‌ ​​‌‍​‌‌ ‌​‌‍‍​​ ‌‌‍​ ‌‍ ‌‍ ‍‌ ‌​‌‍‌‌‌‍ ‍‌ ‌​​‍‌‌​ ‌‌‌​​‍‌‌ ‌‍‍ ‌‍‌‌‌ ‍‌​‍‌‌​ ​ ‌​‌​​‍‌‌​ ​ ‌​‌​​‍‌‌​ ​‍​ ​‍‌‍​‍‌‍‌‌​ ​​‌‍​‌‌‍‌‍‌‍​‍‌‍‌​​ ‌​​ ​‍​ ‌‌‌‍‌​​ ​‍​‍‌‌​ ​‍​ ​‍​‍‌‌​ ‌‌‌​‌​​‍ ‍‌‍​ ‌‍‍​‌‍‍‌‌‍ ​‌‍‌​‌ ​‍‌‍‌‌‌‍ ‍​‍‌‌​ ‌‌‌​​‍‌‌ ‌‍‍ ‌‍‌‌‌ ‍‌​‍‌‌​ ​ ‌​‌​​‍‌‌​ ​ ‌​‌​​‍‌‌​ ​‍​ ​‍‌‍​ ‌‍​‍​ ‌‌​ ​‌‌‍​‍‌‍​ ‌‍‌‍​ ‌​‌‍‌‌​ ‌​​ ​‍​ ​‌​‍‌‌​ ​‍​ ​‍​‍‌‌​ ‌‌‌​‌​​‍ ‍‌ ‌​‌‍‌‌‌ ‍​‌ ‌​​‍‌‍‌ ​​‌‍‌‌‌ ​‍‌ ​ ‌ ​​‌‍‌‌‌‍​ ‌ ‌​‌‍‍‌‌ ‌‍‌‍‌‌​ ‌‌ ​​‌ ‌‌‌‍​‍‌‍ ​‌‍‍‌‌ ​ ‌‍‍​‌‍‌‌‌‍‌​​‍​‍‌ ‌
At Invictus, the IGCSE leads naturally into the Cambridge A Levels,
which are also offered at the Centrium Square campus. This
continuity allows students to progress smoothly within a familiar
environment, guided by teachers who understand their strengths and
learning history.​​​​‌ ‍ ​‍​‍‌‍ ‌ ​‍‌‍‍‌‌‍‌ ‌‍‍‌‌‍ ‍​‍​‍​ ‍‍​‍​‍‌ ​ ‌‍​‌‌‍ ‍‌‍‍‌‌ ‌​‌ ‍‌​‍ ‍‌‍‍‌‌‍ ​‍​‍​‍ ​​‍​‍‌‍‍​‌ ​‍‌‍‌‌‌‍‌‍​‍​‍​ ‍‍​‍​‍​‍ ‌ ​ ‌ ‌​‌ ‌‌‌‍‌​‌‍‍‌‌‍ ​‍ ‌‍‍‌‌‍ ‍‌ ‌​‌‍‌‌‌‍ ‍‌ ‌​​‍ ‌‍‌‌‌‍‌​‌‍‍‌‌ ‌​​‍ ‌‍ ‌‌‍ ‌‍‌​‌‍‌‌​ ‌‌ ​​‌ ​‍‌‍‌‌‌ ​ ‌‍‌‌‌‍ ‍‌ ‌​‌‍​‌‌ ‌​‌‍‍‌‌‍ ‌‍ ‍​ ‍ ‌‍‍‌‌‍‌​​ ‌​ ​ ​ ‌​‌‍‌‍​ ‌‍‌‍​‍​ ​ ‌‍​ ‌‍‌‌​‍ ‌​ ‍‌​ ‌ ​ ​‍‌‍‌‍​‍ ‌​ ‌​​ ​‍​ ​‌​ ​‍​‍ ‌‌‍​‌​ ‍‌‌‍‌​​ ‍‌​‍ ‌​ ​ ‌‍​‌​ ‌ ​ ​‍​ ‌​​ ​​​ ‌ ​ ​‌​ ​ ​ ‍‌​ ​​​ ​​​ ‍ ‌ ‌​‌ ‍‌‌ ​​‌‍‌‌​ ‌‌‍ ‍‌‍‌‌‌ ‌ ‌ ​ ​ ‍ ‌ ​​‌‍​‌‌ ‌​‌‍‍​​ ‌‌‍​ ‌‍ ‌‍ ‍‌ ‌​‌‍‌‌‌‍ ‍‌ ‌​​‍‌‌​ ‌‌‌​​‍‌‌ ‌‍‍ ‌‍‌‌‌ ‍‌​‍‌‌​ ​ ‌​‌​​‍‌‌​ ​ ‌​‌​​‍‌‌​ ​‍​ ​‍‌‍‌​‌‍‌‍‌‍‌​​ ‌ ‌‍​ ‌‍‌‍​ ‌‍​ ‍​​ ‌‌​ ‍​‌‍​‍‌‍‌‌​‍‌‌​ ​‍​ ​‍​‍‌‌​ ‌‌‌​‌​​‍ ‍‌‍​ ‌‍‍​‌‍‍‌‌‍ ​‌‍‌​‌ ​‍‌‍‌‌‌‍ ‍​‍‌‌​ ‌‌‌​​‍‌‌ ‌‍‍ ‌‍‌‌‌ ‍‌​‍‌‌​ ​ ‌​‌​​‍‌‌​ ​ ‌​‌​​‍‌‌​ ​‍​ ​‍​ ​‌‌‍​‌‌‍‌‍​ ‍‌‌‍‌‍​ ‌ ​ ​​​ ‌ ‌‍‌‌‌‍​‌‌‍​ ​ ​‌​‍‌‌​ ​‍​ ​‍​‍‌‌​ ‌‌‌​‌​​‍ ‍‌ ‌​‌‍‌‌‌ ‍​‌ ‌​​ ‌‍​‍‌‍​‌‌ ​ ‌‍‌‌‌‌‌‌‌ ​‍‌‍ ​​ ‌​‍‌‌​ ​‍‌​‌‍‌ ​ ‌ ‌​‌ ‌‌‌‍‌​‌‍‍‌‌‍ ​‍‌‍‌‍‍‌‌‍‌​​ ‌​ ​ ​ ‌​‌‍‌‍​ ‌‍‌‍​‍​ ​ ‌‍​ ‌‍‌‌​‍ ‌​ ‍‌​ ‌ ​ ​‍‌‍‌‍​‍ ‌​ ‌​​ ​‍​ ​‌​ ​‍​‍ ‌‌‍​‌​ ‍‌‌‍‌​​ ‍‌​‍ ‌​ ​ ‌‍​‌​ ‌ ​ ​‍​ ‌​​ ​​​ ‌ ​ ​‌​ ​ ​ ‍‌​ ​​​ ​​​‍‌‍‌ ‌​‌ ‍‌‌ ​​‌‍‌‌​ ‌‌‍ ‍‌‍‌‌‌ ‌ ‌ ​ ​‍‌‍‌ ​​‌‍​‌‌ ‌​‌‍‍​​ ‌‌‍​ ‌‍ ‌‍ ‍‌ ‌​‌‍‌‌‌‍ ‍‌ ‌​​‍‌‌​ ‌‌‌​​‍‌‌ ‌‍‍ ‌‍‌‌‌ ‍‌​‍‌‌​ ​ ‌​‌​​‍‌‌​ ​ ‌​‌​​‍‌‌​ ​‍​ ​‍‌‍‌​‌‍‌‍‌‍‌​​ ‌ ‌‍​ ‌‍‌‍​ ‌‍​ ‍​​ ‌‌​ ‍​‌‍​‍‌‍‌‌​‍‌‌​ ​‍​ ​‍​‍‌‌​ ‌‌‌​‌​​‍ ‍‌‍​ ‌‍‍​‌‍‍‌‌‍ ​‌‍‌​‌ ​‍‌‍‌‌‌‍ ‍​‍‌‌​ ‌‌‌​​‍‌‌ ‌‍‍ ‌‍‌‌‌ ‍‌​‍‌‌​ ​ ‌​‌​​‍‌‌​ ​ ‌​‌​​‍‌‌​ ​‍​ ​‍​ ​‌‌‍​‌‌‍‌‍​ ‍‌‌‍‌‍​ ‌ ​ ​​​ ‌ ‌‍‌‌‌‍​‌‌‍​ ​ ​‌​‍‌‌​ ​‍​ ​‍​‍‌‌​ ‌‌‌​‌​​‍ ‍‌ ‌​‌‍‌‌‌ ‍​‌ ‌​​‍‌‍‌ ​​‌‍‌‌‌ ​‍‌ ​ ‌ ​​‌‍‌‌‌‍​ ‌ ‌​‌‍‍‌‌ ‌‍‌‍‌‌​ ‌‌ ​​‌ ‌‌‌‍​‍‌‍ ​‌‍‍‌‌ ​ ‌‍‍​‌‍‌‌‌‍‌​​‍​‍‌ ‌